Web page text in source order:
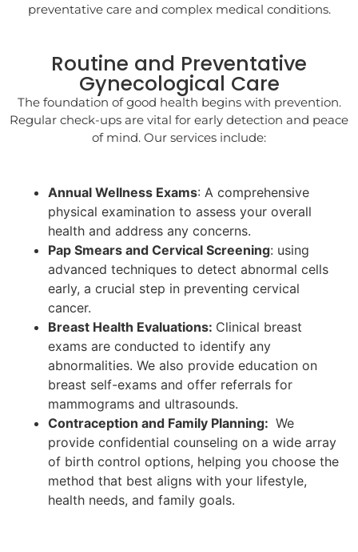
preventative care and complex medical conditions.
Routine and Preventative
Gynecological Care
The foundation of good health begins with prevention.
Regular check-ups are vital for early detection and peace
of mind. Our services include:
Annual Wellness Exams: A comprehensive
physical examination to assess your overall
health and address any concerns.
Pap Smears and Cervical Screening: using
advanced techniques to detect abnormal cells
early, a crucial step in preventing cervical
cancer.
Breast Health Evaluations: Clinical breast
exams are conducted to identify any
abnormalities. We also provide education on
breast self-exams and offer referrals for
mammograms and ultrasounds.
Contraception and Family Planning: We
provide confidential counseling on a wide array
of birth control options, helping you choose the
method that best aligns with your lifestyle,
health needs, and family goals.